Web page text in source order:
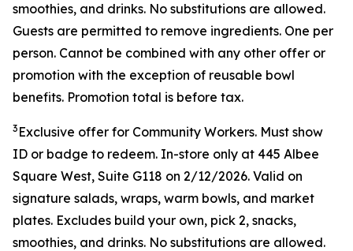
smoothies, and drinks. No substitutions are allowed.
Guests are permitted to remove ingredients. One per
person. Cannot be combined with any other offer or
promotion with the exception of reusable bowl
benefits. Promotion total is before tax.
3 Exclusive offer for Community Workers. Must show
ID or badge to redeem. In-store only at 445 Albee
Square West, Suite G118 on 2/12/2026. Valid on
signature salads, wraps, warm bowls, and market
plates. Excludes build your own, pick 2, snacks,
smoothies, and drinks. No substitutions are allowed.